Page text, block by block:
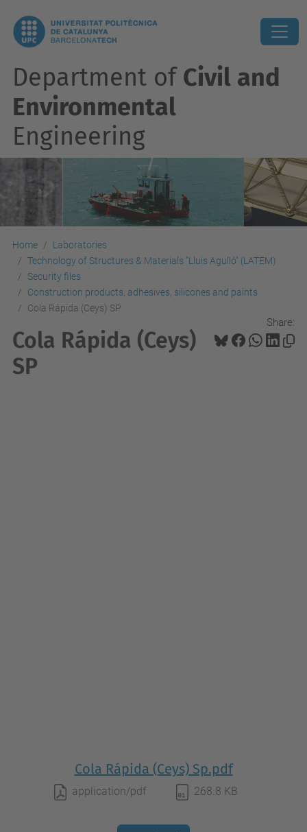
Department of Civil and
Environmental
Engineering
Home
Laboratories
Technology of Structures & Materials "Lluis Agulló" (LATEM)
Security files
Construction products, adhesives, silicones and paints
Cola Rápida (Ceys) SP
Share:
Cola Rápida (Ceys)
SP
Cola Rápida (Ceys) Sp.pdf
application/pdf 268.8 KB